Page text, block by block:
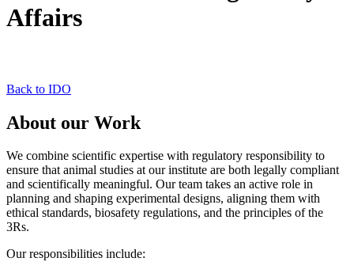
Affairs
Back to IDO
About our Work
We combine scientific expertise with regulatory responsibility to
ensure that animal studies at our institute are both legally compliant
and scientifically meaningful. Our team takes an active role in
planning and shaping experimental designs, aligning them with
ethical standards, biosafety regulations, and the principles of the
3Rs.
Our responsibilities include: